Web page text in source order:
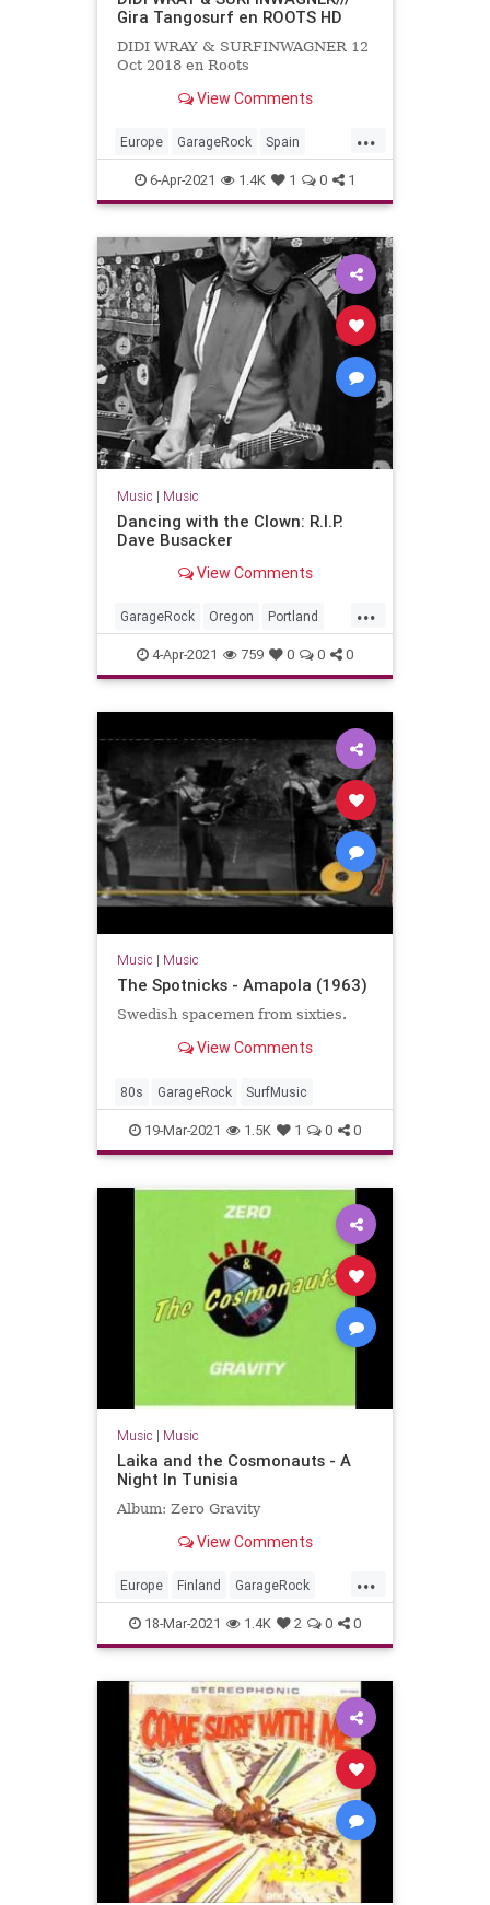
Gira Tangosurf en ROOTS HD
DIDI WRAY & SURFINWAGNER 12
Oct 2018 en Roots
View Comments
...
Europe GarageRock Spain
SurfMusic
6-Apr-2021 1.4K 1 0 1
Music | Music
Dancing with the Clown: R.I.P.
Dave Busacker
View Comments
...
GarageRock Oregon Portland
SurfMusic4-Apr-2021 759 0 0 0
Music | Music
The Spotnicks - Amapola (1963)
Swedish spacemen from sixties.
View Comments
80s GarageRock SurfMusic
19-Mar-2021 1.5K 1 0 0
Music | Music
Laika and the Cosmonauts - A
Night In Tunisia
Album: Zero Gravity
View Comments
...
Europe Finland GarageRock
SurfMusic
18-Mar-2021 1.4K 2 0 0